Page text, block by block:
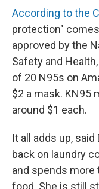
According to the
protection"
approved by the
Safety and
of 20 N95s on
$2 a mask. KN95
around $1 each.
It all adds up,
back on laundry
and spends
food. She is still